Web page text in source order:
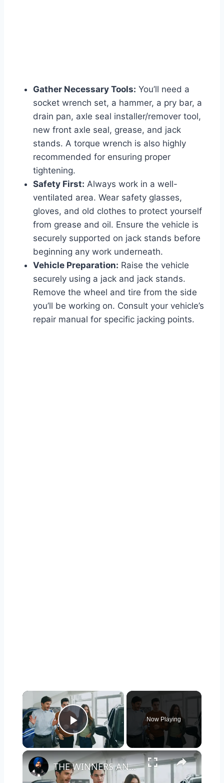
Gather Necessary Tools: You’ll need a
socket wrench set, a hammer, a pry bar, a
drain pan, axle seal installer/remover tool,
new front axle seal, grease, and jack
stands. A torque wrench is also highly
recommended for ensuring proper
tightening.
Safety First: Always work in a well-
ventilated area. Wear safety glasses,
gloves, and old clothes to protect yourself
from grease and oil. Ensure the vehicle is
securely supported on jack stands before
beginning any work underneath.
Vehicle Preparation: Raise the vehicle
securely using a jack and jack stands.
Remove the wheel and tire from the side
you’ll be working on. Consult your vehicle’s
repair manual for specific jacking points.
×
Play Video
Now Playing
×
THE WINNERS AND LOSERS OF 2025: WHAT AMERICANS REALLY BOUGHT